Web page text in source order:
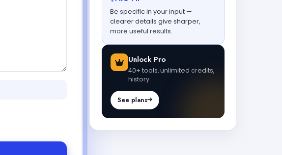
Be specific in your input —
clearer details give sharper,
more useful results.
Unlock Pro
40+ tools, unlimited credits,
history.
See plans